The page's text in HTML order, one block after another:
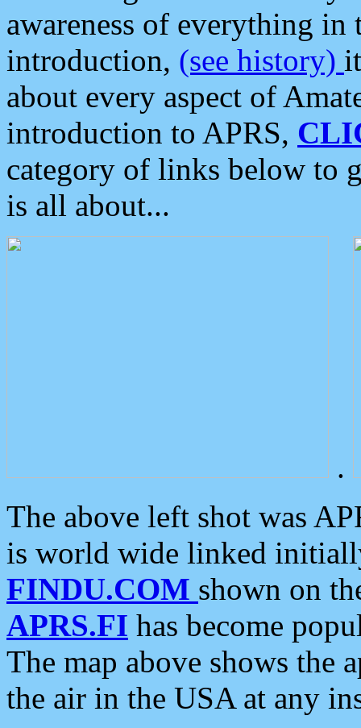
awareness of everything in
introduction, (see history)
about every aspect of
introduction to APRS,
category of links below to
is all about...
.
The above left shot was
is world wide linked
FINDU.COM shown on
APRS.FI has become
The map above shows the
the air in the USA at any